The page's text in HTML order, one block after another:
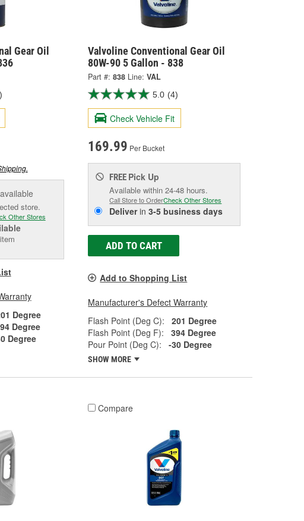
Gear Oil
store.
Other Stores
Degree
Degree
Degree
Valvoline Conventional Gear Oil
80W-90 5 Gallon - 838
Part #: 838 Line: VAL
5.0 (4)
Check Vehicle Fit
169.99 Per Bucket
FREE Pick Up
Available within 24-48 hours.
Call Store to OrderCheck Other Stores
Deliverin3-5 business days
ADD TO CART
Add to Shopping List
Manufacturer's Defect Warranty
Flash Point (Deg C):
201 Degree
Flash Point (Deg F):
394 Degree
Pour Point (Deg C):
-30 Degree
SHOW MORE
Compare